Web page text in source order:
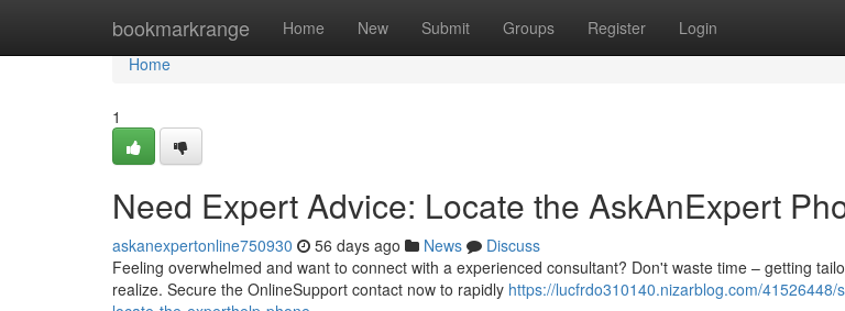
bookmarkrange Home New Submit Groups Register Login
Home
Home
1
Need Expert Advice: Locate the AskAnExpert
askanexpertonline750930 56 days ago News
Discuss
Feeling overwhelmed and want to connect with a experienced consultant? Don't waste time – getting
realize. Secure the OnlineSupport contact now to rapidly https://lucfrdo310140.nizarblog.com/41526448/